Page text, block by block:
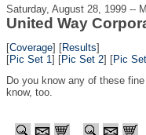
Saturday, August 28, 1999 --
United Way
[Coverage] [Results]
[Pic Set 1] [Pic Set 2] [Pic
Do you know any of these
know, too.